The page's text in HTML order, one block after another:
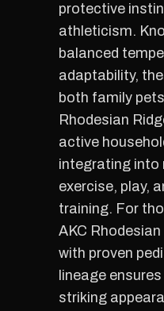
protective
athleticism.
balanced
adaptability,
both family
Rhodesian
active
integrating into
exercise, play,
training. For
AKC
with proven
lineage
striking